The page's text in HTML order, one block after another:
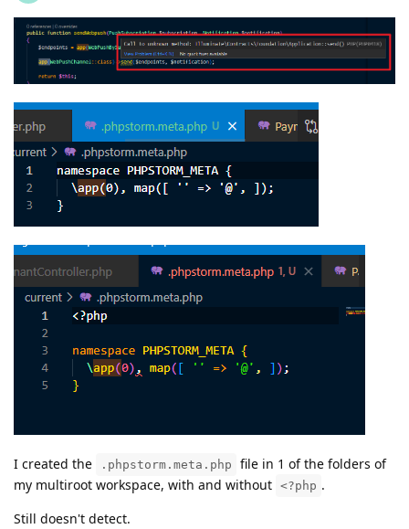
I created the .phpstorm.meta.php
file in 1 of the folders of
my multiroot workspace, with and without <?php .
Still doesn't detect.